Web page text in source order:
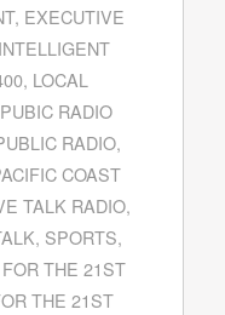
, EXECUTIVE
INTELLIGENT
, LOCAL
RADIO
RADIO,
COAST
TALK RADIO,
, SPORTS,
THE 21ST
THE 21ST